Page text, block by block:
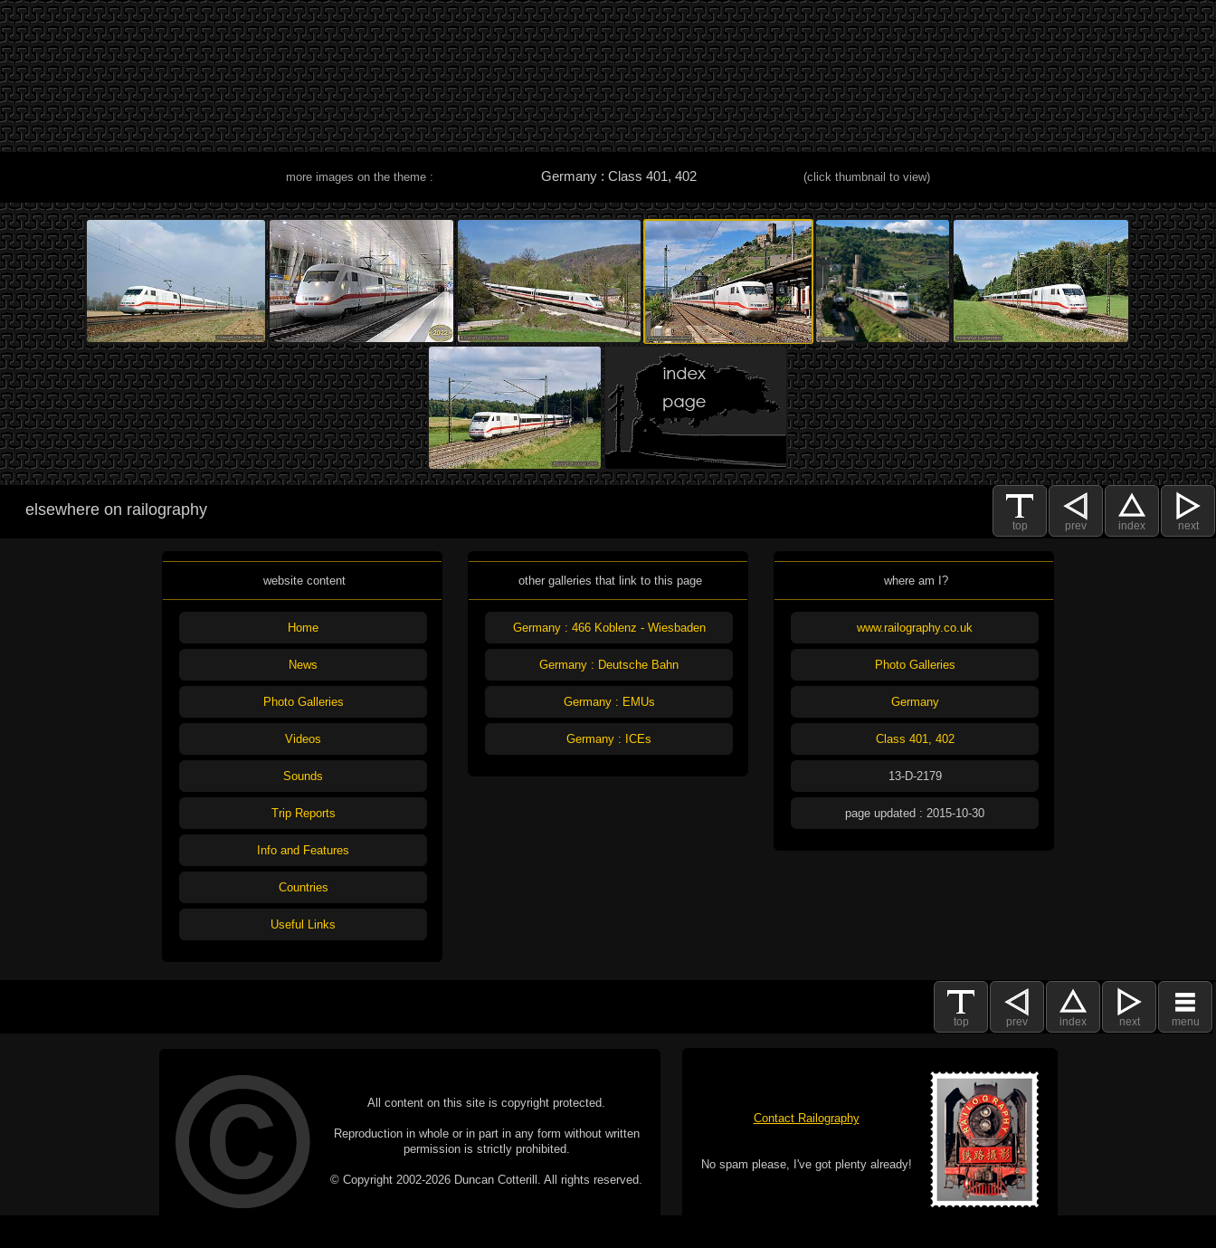
more images on the theme : Germany : Class 401, 402 (click thumbnail to view)
top prev index next
elsewhere on railography
website content
Home
News
Photo Galleries
Videos
Sounds
Trip Reports
Info and Features
Countries
Useful Links
other galleries that link to this page
Germany : 466 Koblenz - Wiesbaden
Germany : Deutsche Bahn
Germany : EMUs
Germany : ICEs
where am I?
www.railography.co.uk
Photo Galleries
Germany
Class 401, 402
13-D-2179
page updated : 2015-10-30
top prev index next menu
All content on this site is copyright protected.
Reproduction in whole or in part in any form without written
permission is strictly prohibited.
© Copyright 2002-2026 Duncan Cotterill. All rights reserved.
Contact Railography
No spam please, I've got plenty already!